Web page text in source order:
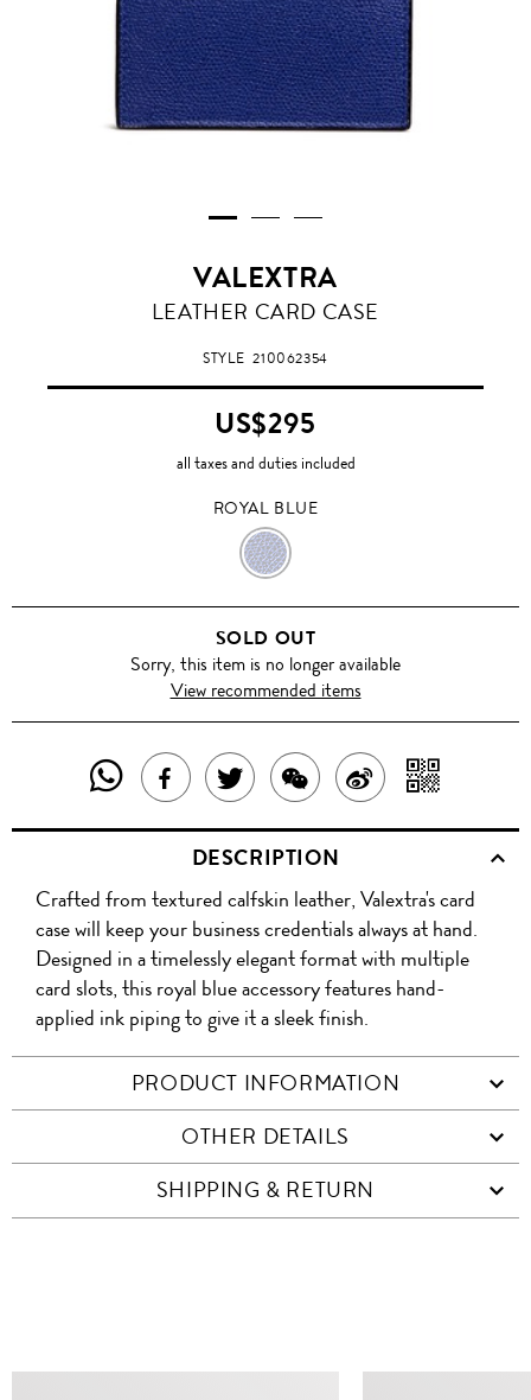
VALEXTRA
ROYAL
LEATHER CARD CASE
STYLE210062354
US$295
all taxes and duties included
ROYAL BLUE
ROYAL
BLUE
SOLD OUT
Sorry, this item is no longer available
View recommended items
SHARE
THIS
PRODUCT
WITH
WHATSAPP
SHARE
THIS
PRODUCT
ON
FACEBOOK
TWEET
ABOUT
THIS
PRODUCT
SHARE
THIS
PRODUCT
WITH
WECHAT
SHARE
ON
WITH
QR
DESCRIPTION
Crafted from textured calfskin leather, Valextra's card
case will keep your business credentials always at hand.
Designed in a timelessly elegant format with multiple
card slots, this royal blue accessory features hand-
applied ink piping to give it a sleek finish.
PRODUCT INFORMATION
OTHER DETAILS
SHIPPING & RETURN